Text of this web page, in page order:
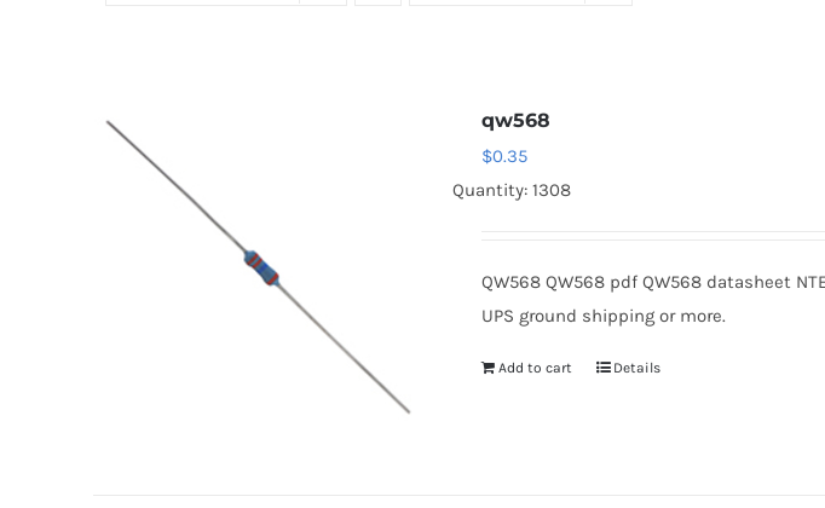
qw568
$0.35
Quantity: 1308
QW568 QW568 pdf QW568 datasheet
UPS ground shipping or more.
Add to cart Details